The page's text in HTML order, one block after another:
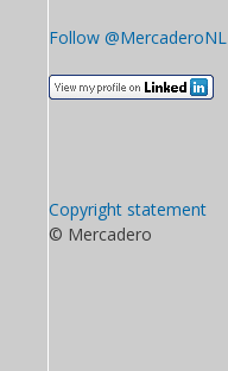
Follow @MercaderoNL
Copyright statement
© Mercadero